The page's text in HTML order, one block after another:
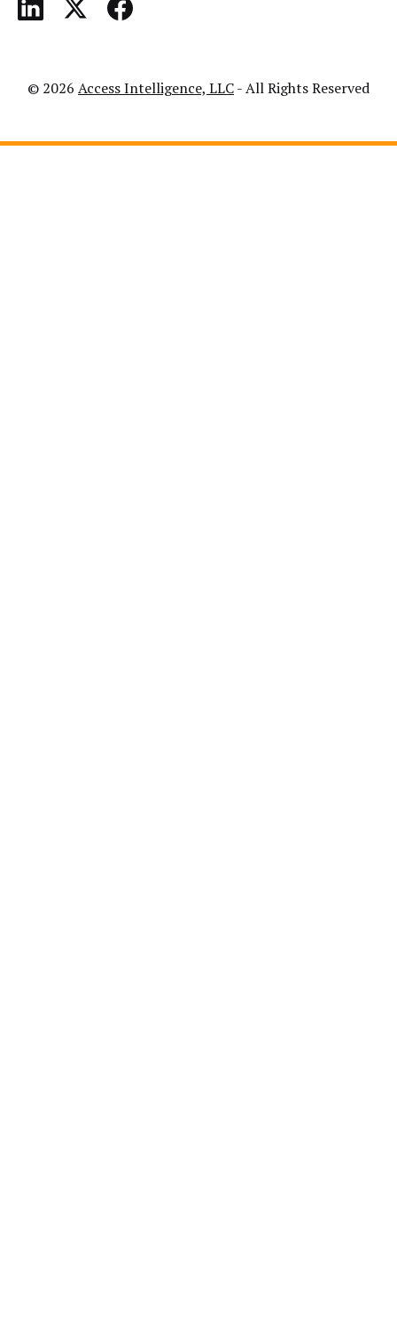
© 2026 Access Intelligence, LLC- All Rights Reserved